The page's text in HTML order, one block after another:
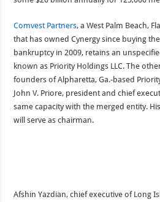
Comvest Partners, a West Palm Beach,
that has owned Cynergy since buying
bankruptcy in 2009, retains an
known as Priority Holdings LLC. The
founders ofAlpharetta, Ga.-based
John V. Priore, president and chief
same capacity with the merged entity.
will serve as chairman.
Afshin Yazdian, chief executive of Long